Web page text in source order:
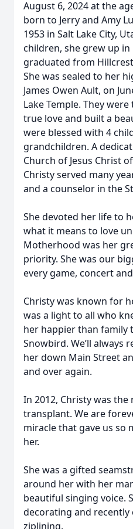
August 6, 2024 at the
born to Jerry and Amy
1953 in Salt Lake City,
children, she grew up in
graduated from
She was sealed to her
James Owen Ault, on
Lake Temple. They
true love and built a
were blessed with 4
grandchildren. A
Church of Jesus Christ
Christy served many
and a counselor in the
She devoted her life to
what it means to love
Motherhood was her
priority. She was our
every game, concert
Christy was known for
was a light to all who
her happier than family
Snowbird. We’ll always
her down Main Street
and over again.
In 2012, Christy was
transplant. We are
miracle that gave us so
her.
She was a gifted
around her with her
beautiful singing voice.
decorating and recently
ziplining.